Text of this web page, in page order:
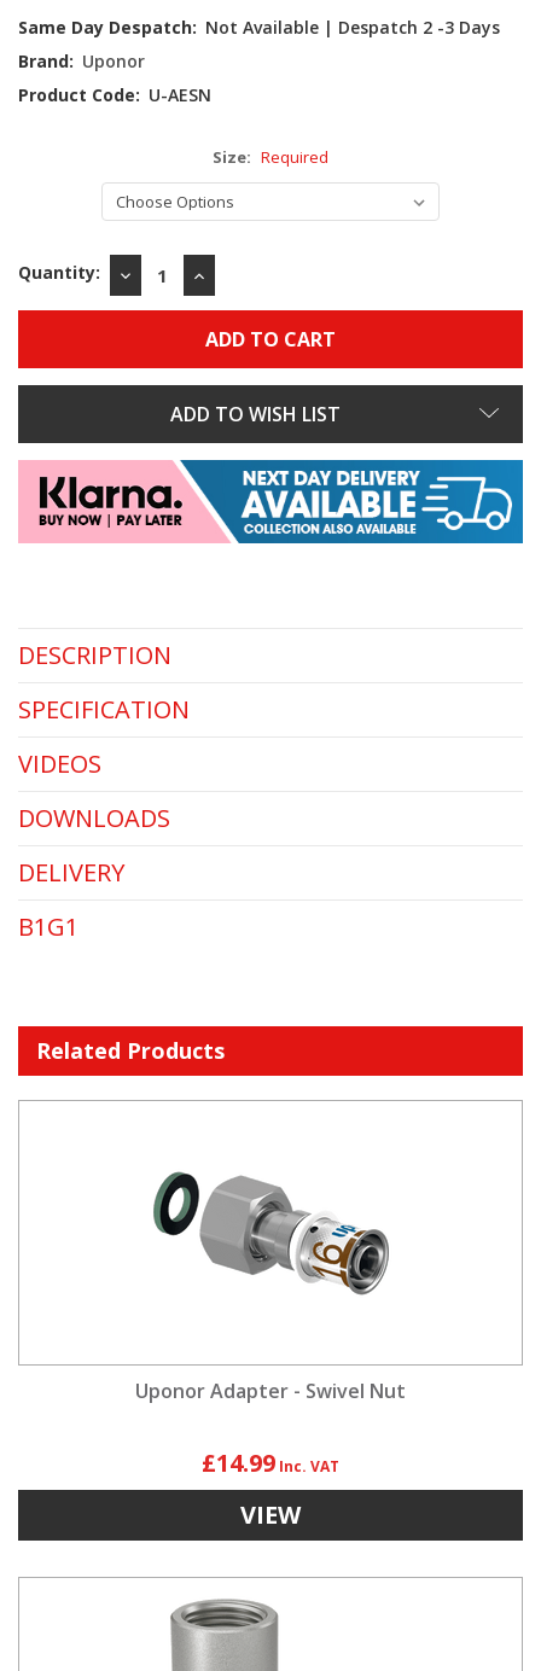
Same Day Despatch: Not Available | Despatch 2 -3 Days
Brand: Uponor
Product Code: U-AESN
Current
Stock:
Size: Required
Quantity:
DECREASE
QUANTITY:
INCREASE
QUANTITY:
ADD TO WISH LIST
DESCRIPTION
SPECIFICATION
VIDEOS
DOWNLOADS
DELIVERY
B1G1
Related Products
Uponor Adapter - Swivel Nut
£14.99
VIEW